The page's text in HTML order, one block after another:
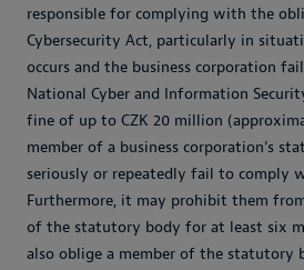
responsible for complying with the
Cybersecurity Act, particularly in
occurs and the business corporation
National Cyber and Information
fine of up to CZK 20 million
member of a business corporation’s
seriously or repeatedly fail to comply
Furthermore, it may prohibit them
of the statutory body for at least six
also oblige a member of the statutory